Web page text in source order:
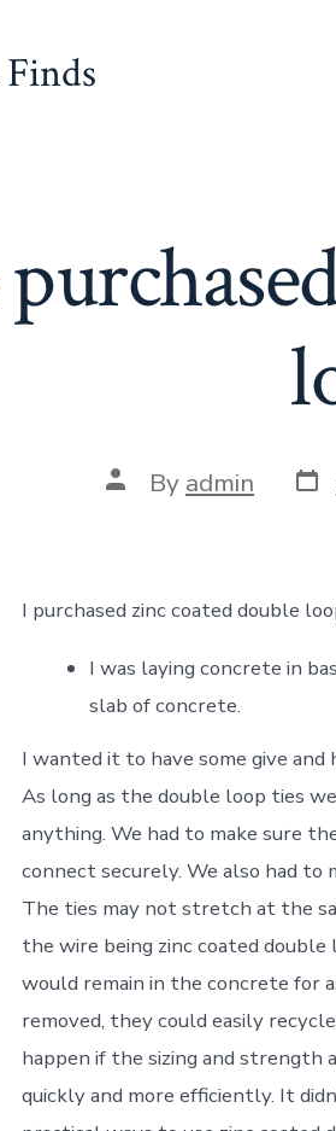
Post
author
By admin
I purchased zinc coated double
I was laying concrete in
slab of concrete.
I wanted it to have some give
As long as the double loop ties
anything. We had to make sure
connect securely. We also had
The ties may not stretch at the
the wire being zinc coated
would remain in the concrete for
removed, they could easily
happen if the sizing and
quickly and more efficiently. It